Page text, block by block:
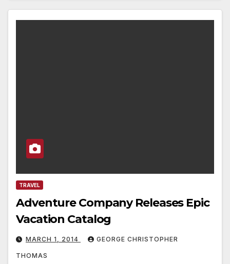
TRAVEL
Adventure Company Releases Epic
Vacation Catalog
MARCH 1, 2014 GEORGE CHRISTOPHER
THOMAS